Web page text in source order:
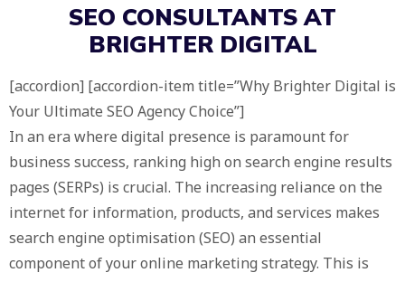
SEO CONSULTANTS AT
BRIGHTER DIGITAL
[accordion] [accordion-item title=”Why Brighter Digital is
Your Ultimate SEO Agency Choice”]
In an era where digital presence is paramount for
business success, ranking high on search engine results
pages (SERPs) is crucial. The increasing reliance on the
internet for information, products, and services makes
search engine optimisation (SEO) an essential
component of your online marketing strategy. This is